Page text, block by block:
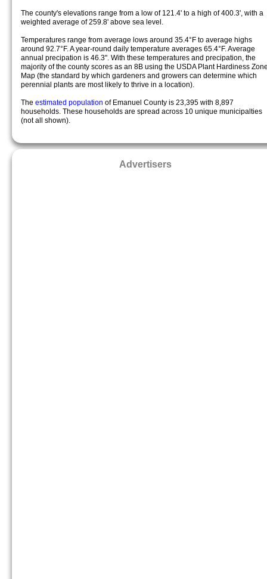
The county's elevations range from a low of 121.4' to a high of 400.3', with a
weighted average of 259.8' above sea level.
Temperatures range from average lows around 35.4°F to average highs
around 92.7°F. A year-round daily temperature averages 65.4°F. Average
annual precipation is 46.3". With these temperatures and precipation, the
majority of the county scores as an 8B using the USDA Plant Hardiness
Map (the standard by which gardeners and growers can determine which
perennial plants are most likely to thrive in a location).
The estimated population of Emanuel County is 23,395 with 8,897
households. These households are spread across 10 unique municipalties
(not all shown).
Advertisers